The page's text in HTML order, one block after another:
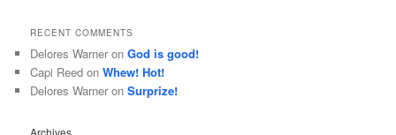
RECENT COMMENTS
Delores Warner onGod is good!
Capi Reed onWhew! Hot!
Delores Warner onSurprize!
Archives